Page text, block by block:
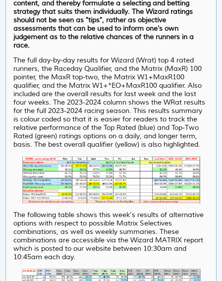
content, and thereby formulate a selecting and betting
strategy that suits them individually. The Wizard ratings
should not be seen as "tips", rather as objective
assessments that can be used to inform one's own
judgement as to the relative chances of the runners in a
race.
The full day-by-day results for Wizard (Wrat) top 4 rated
runners, the Raceday Qualifier, and the Matrix (MaxR) 100
pointer, the MaxR top-two, the Matrix W1+MaxR100
qualifier, and the Matrix W1+*EO+MaxR100 qualifier. Also
included are the overall results for last week and the last
four weeks. The 2023-2024 column shows the WRat results
for the full 2023-2024 racing season. This results summary
is colour coded so that it is easier for readers to track the
relative performance of the Top Rated (blue) and Top-Two
Rated (green) ratings options on a daily, and longer term,
basis. The best overall qualifier (yellow) is also highlighted.
The following table shows this week's results of alternative
options with respect to possible Matrix Selectives
combinations, as well as weekly summaries. These
combinations are accessible via the Wizard MATRIX report
which is posted to our website between 10:30am and
10:45am each day.